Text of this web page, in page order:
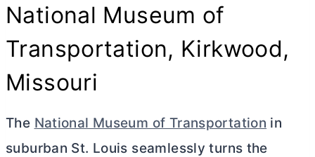
National Museum of
Transportation, Kirkwood,
Missouri
The National Museum of Transportation in
suburban St. Louis seamlessly turns the